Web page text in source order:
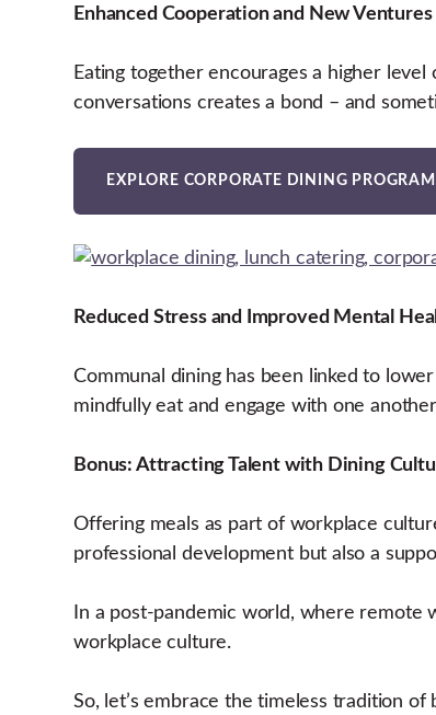
Enhanced Cooperation and New Ventures
Eating together encourages a higher
conversations creates a bond – and
EXPLORE CORPORATE DINING
Reduced Stress and Improved Mental
Communal dining has been linked to
mindfully eat and engage with one
Bonus: Attracting Talent with Dining
Offering meals as part of workplace
professional development but also a
In a post-pandemic world, where remote
workplace culture.
So, let’s embrace the timeless tradition